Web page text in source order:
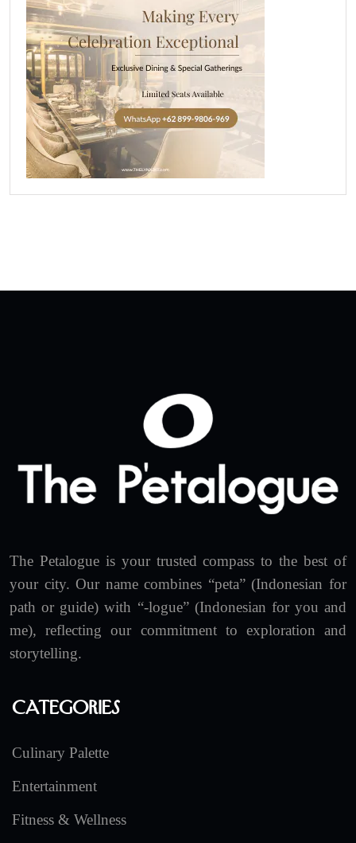
The Petalogue is your trusted compass to the best of
your city. Our name combines “peta” (Indonesian for
path or guide) with “-logue” (Indonesian for you and
me), reflecting our commitment to exploration and
storytelling.
Categories
Culinary Palette
Entertainment
Fitness & Wellness